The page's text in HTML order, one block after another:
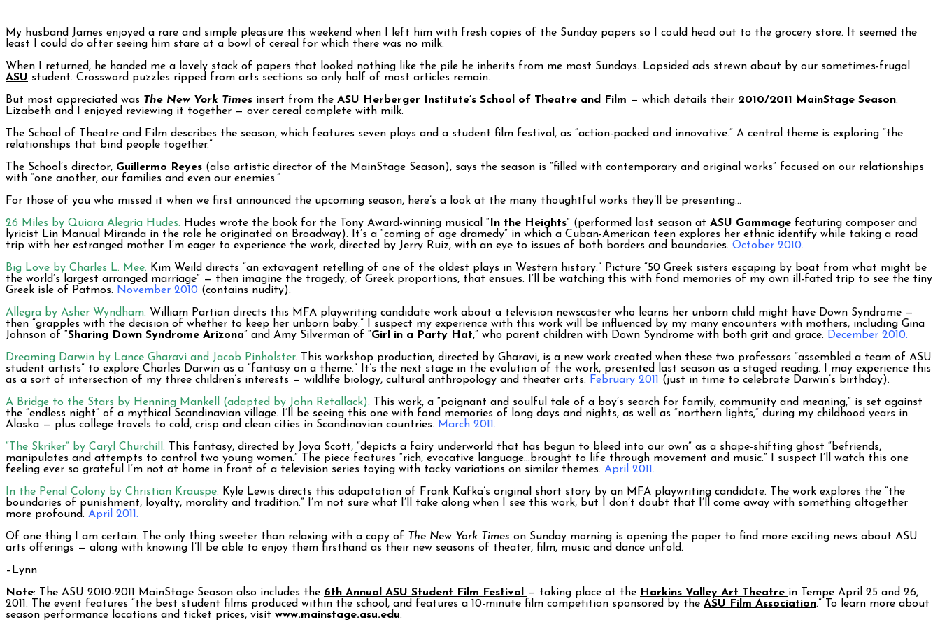
My husband James enjoyed a rare and simple pleasure this weekend when I left him with fresh copies of the Sunday papers so I could head out to the grocery store. It seemed the
least I could do after seeing him stare at a bowl of cereal for which there was no milk.
When I returned, he handed me a lovely stack of papers that looked nothing like the pile he inherits from me most Sundays. Lopsided ads strewn about by our sometimes-frugal
ASU student. Crossword puzzles ripped from arts sections so only half of most articles remain.
But most appreciated was The New York Times insert from the ASU Herberger Institute’s School of Theatre and Film — which details their 2010/2011 MainStage Season.
Lizabeth and I enjoyed reviewing it together — over cereal complete with milk.
The School of Theatre and Film describes the season, which features seven plays and a student film festival, as “action-packed and innovative.” A central theme is exploring “the
relationships that bind people together.”
The School’s director, Guillermo Reyes (also artistic director of the MainStage Season), says the season is “filled with contemporary and original works” focused on our relationships
with “one another, our families and even our enemies.”
For those of you who missed it when we first announced the upcoming season, here’s a look at the many thoughtful works they’ll be presenting…
26 Miles by Quiara Alegria Hudes. Hudes wrote the book for the Tony Award-winning musical “In the Heights” (performed last season at ASU Gammage featuring composer and
lyricist Lin Manual Miranda in the role he originated on Broadway). It’s a “coming of age dramedy” in which a Cuban-American teen explores her ethnic identify while taking a road
trip with her estranged mother. I’m eager to experience the work, directed by Jerry Ruiz, with an eye to issues of both borders and boundaries. October 2010.
Big Love by Charles L. Mee. Kim Weild directs “an extavagent retelling of one of the oldest plays in Western history.” Picture “50 Greek sisters escaping by boat from what might be
the world’s largest arranged marriage” — then imagine the tragedy, of Greek proportions, that ensues. I’ll be watching this with fond memories of my own ill-fated trip to see the tiny
Greek isle of Patmos. November 2010 (contains nudity).
Allegra by Asher Wyndham. William Partian directs this MFA playwriting candidate work about a television newscaster who learns her unborn child might have Down Syndrome —
then “grapples with the decision of whether to keep her unborn baby.” I suspect my experience with this work will be influenced by my many encounters with mothers, including Gina
Johnson of “Sharing Down Syndrome Arizona” and Amy Silverman of “Girl in a Party Hat,” who parent children with Down Syndrome with both grit and grace. December 2010.
Dreaming Darwin by Lance Gharavi and Jacob Pinholster. This workshop production, directed by Gharavi, is a new work created when these two professors “assembled a team of ASU
student artists” to explore Charles Darwin as a “fantasy on a theme.” It’s the next stage in the evolution of the work, presented last season as a staged reading. I may experience this
as a sort of intersection of my three children’s interests — wildlife biology, cultural anthropology and theater arts. February 2011 (just in time to celebrate Darwin’s birthday).
A Bridge to the Stars by Henning Mankell (adapted by John Retallack). This work, a “poignant and soulful tale of a boy’s search for family, community and meaning,” is set against
the “endless night” of a mythical Scandinavian village. I’ll be seeing this one with fond memories of long days and nights, as well as “northern lights,” during my childhood years in
Alaska — plus college travels to cold, crisp and clean cities in Scandinavian countries. March 2011.
“The Skriker” by Caryl Churchill. This fantasy, directed by Joya Scott, “depicts a fairy underworld that has begun to bleed into our own” as a shape-shifting ghost “befriends,
manipulates and attempts to control two young women.” The piece features “rich, evocative language…brought to life through movement and music.” I suspect I’ll watch this one
feeling ever so grateful I’m not at home in front of a television series toying with tacky variations on similar themes. April 2011.
In the Penal Colony by Christian Krauspe. Kyle Lewis directs this adapatation of Frank Kafka’s original short story by an MFA playwriting candidate. The work explores the “the
boundaries of punishment, loyalty, morality and tradition.” I’m not sure what I’ll take along when I see this work, but I don’t doubt that I’ll come away with something altogether
more profound. April 2011.
Of one thing I am certain. The only thing sweeter than relaxing with a copy of The New York Times on Sunday morning is opening the paper to find more exciting news about ASU
arts offerings — along with knowing I’ll be able to enjoy them firsthand as their new seasons of theater, film, music and dance unfold.
–Lynn
Note: The ASU 2010-2011 MainStage Season also includes the 6th Annual ASU Student Film Festival — taking place at the Harkins Valley Art Theatre in Tempe April 25 and 26,
2011. The event features “the best student films produced within the school, and features a 10-minute film competition sponsored by the ASU Film Association.” To learn more about
season performance locations and ticket prices, visit www.mainstage.asu.edu.